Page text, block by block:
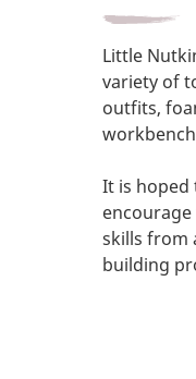
Little
variety of
outfits,
It is
skills from
building